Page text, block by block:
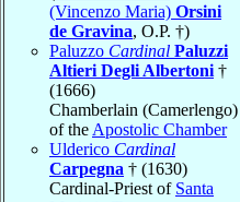
(Vincenzo Maria) Orsini
de Gravina, O.P. †)
Paluzzo Cardinal Paluzzi
Altieri Degli Albertoni †
(1666)
Chamberlain (Camerlengo)
of the Apostolic Chamber
Ulderico Cardinal
Carpegna † (1630)
Cardinal-Priest of Santa